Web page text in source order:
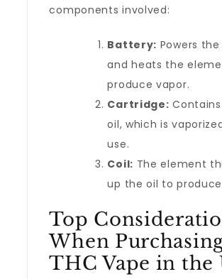
components involved:
Battery: Powers
and heats the
produce vapor.
Cartridge:
oil, which is
use.
Coil: The element
up the oil to
Top
When
THC Vape in the